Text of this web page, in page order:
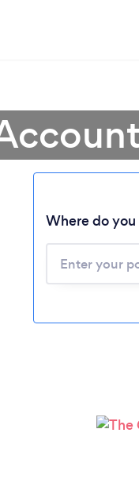
Where do